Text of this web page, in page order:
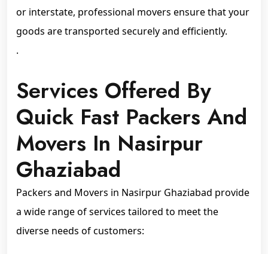
or interstate, professional movers ensure that your
goods are transported securely and efficiently.
.
Services Offered By
Quick Fast Packers And
Movers In Nasirpur
Ghaziabad
Packers and Movers in Nasirpur Ghaziabad provide
a wide range of services tailored to meet the
diverse needs of customers: